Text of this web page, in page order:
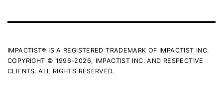
IMPACTIST® IS A REGISTERED TRADEMARK OF IMPACTIST INC.
COPYRIGHT © 1996-2026, IMPACTIST INC. AND RESPECTIVE
CLIENTS. ALL RIGHTS RESERVED.